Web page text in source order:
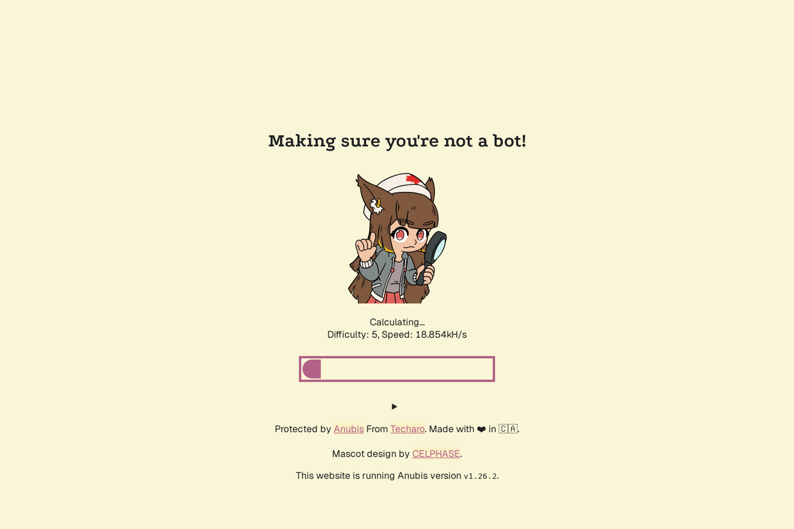
Making sure you're not a bot!
Calculating...
Difficulty: 5, Speed: 18.854kH/s
Protected by Anubis From Techaro. Made with ❤️ in 🇨🇦.
Mascot design by CELPHASE.
This website is running Anubis version v1.26.2.